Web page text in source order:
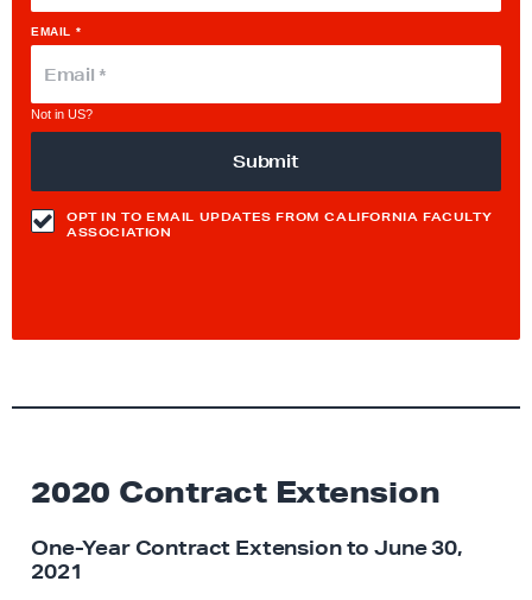
EMAIL *
Not in US?
OPT IN TO EMAIL UPDATES FROM CALIFORNIA FACULTY
ASSOCIATION
2020 Contract Extension
One-Year Contract Extension to June 30,
2021